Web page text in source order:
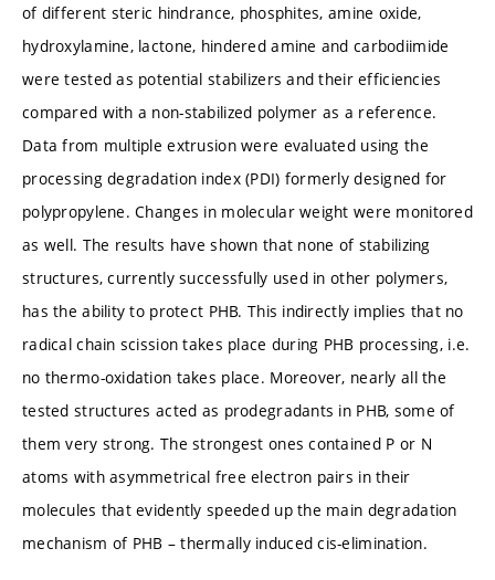
of different steric hindrance, phosphites, amine oxide,
hydroxylamine, lactone, hindered amine and carbodiimide
were tested as potential stabilizers and their efficiencies
compared with a non-stabilized polymer as a reference.
Data from multiple extrusion were evaluated using the
processing degradation index (PDI) formerly designed for
polypropylene. Changes in molecular weight were monitored
as well. The results have shown that none of stabilizing
structures, currently successfully used in other polymers,
has the ability to protect PHB. This indirectly implies that no
radical chain scission takes place during PHB processing, i.e.
no thermo-oxidation takes place. Moreover, nearly all the
tested structures acted as prodegradants in PHB, some of
them very strong. The strongest ones contained P or N
atoms with asymmetrical free electron pairs in their
molecules that evidently speeded up the main degradation
mechanism of PHB – thermally induced cis-elimination.